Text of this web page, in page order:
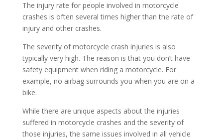
The injury rate for people involved in motorcycle
crashes is often several times higher than the rate of
injury and other crashes.
The severity of motorcycle crash injuries is also
typically very high. The reason is that you don’t have
safety equipment when riding a motorcycle. For
example, no airbag surrounds you when you are on a
bike.
While there are unique aspects about the injuries
suffered in motorcycle crashes and the severity of
those injuries, the same issues involved in all vehicle